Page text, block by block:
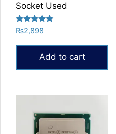
Socket Used
Rated
5.00
₨2,898
Add to cart